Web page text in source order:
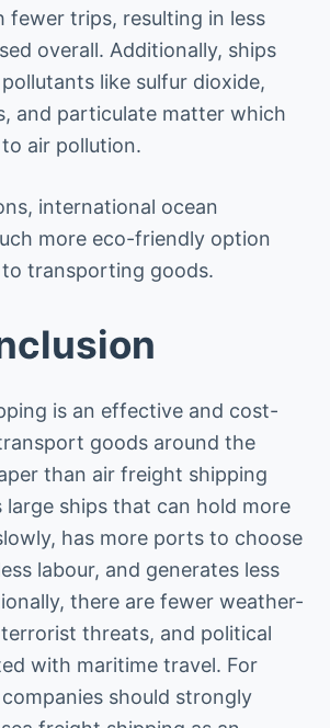
fewer trips, resulting in less
overall. Additionally, ships
like sulfur dioxide,
and particulate matter which
air pollution.
international ocean
more eco-friendly option
transporting goods.
is an effective and cost-
goods around the
than air freight shipping
large ships that can hold more
has more ports to choose
labour, and generates less
there are fewer weather-
threats, and political
with maritime travel. For
should strongly